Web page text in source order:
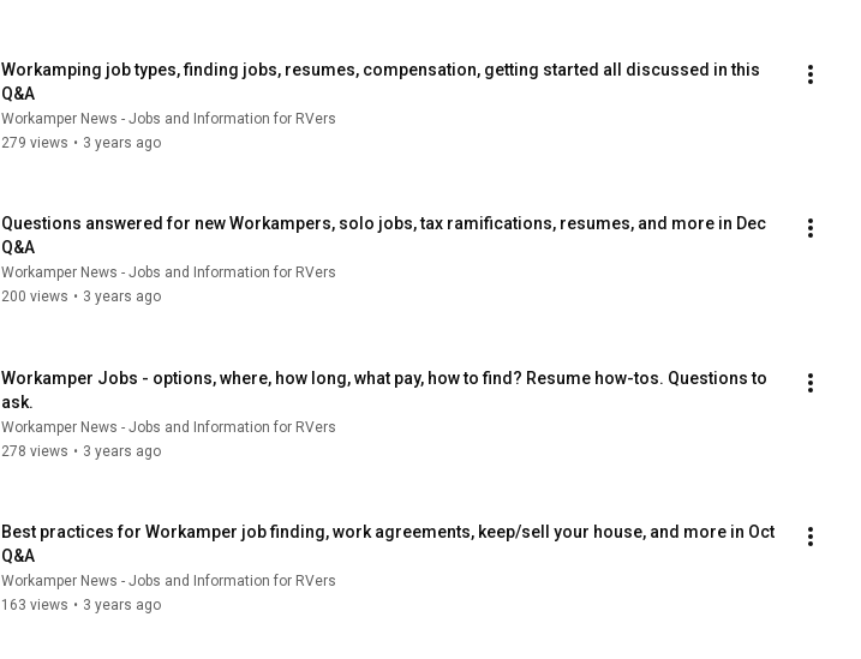
Workamping job types, finding jobs, resumes, compensation, getting started all discussed in this
Q&A
Workamper News - Jobs and Information for RVers
279 views • 3 years ago
Questions answered for new Workampers, solo jobs, tax ramifications, resumes, and more in Dec
Q&A
Workamper News - Jobs and Information for RVers
200 views • 3 years ago
Workamper Jobs - options, where, how long, what pay, how to find? Resume how-tos. Questions to
ask.
Workamper News - Jobs and Information for RVers
278 views • 3 years ago
Best practices for Workamper job finding, work agreements, keep/sell your house, and more in Oct
Q&A
Workamper News - Jobs and Information for RVers
163 views • 3 years ago